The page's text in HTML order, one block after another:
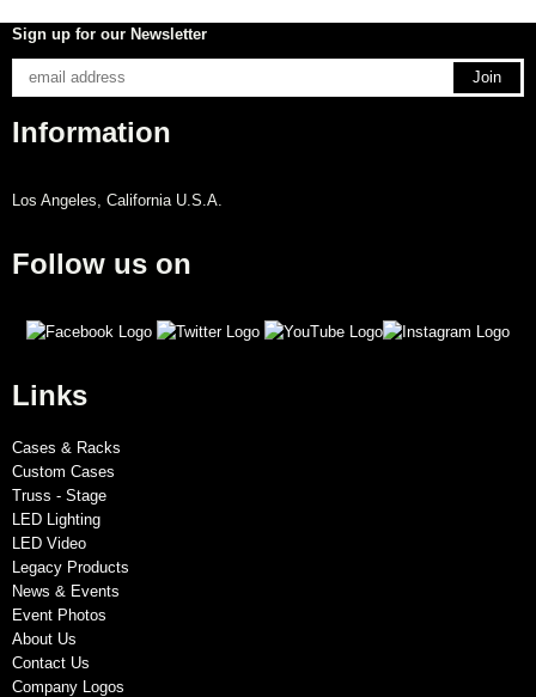
Sign up for our Newsletter
Information
Los Angeles, California U.S.A.
Follow us on
Links
Cases & Racks
Custom Cases
Truss - Stage
LED Lighting
LED Video
Legacy Products
News & Events
Event Photos
About Us
Contact Us
Company Logos